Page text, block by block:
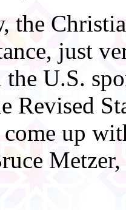
the
just
U.S.
Revised
up